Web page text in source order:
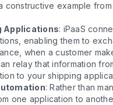
constructive example
Applications: iPaaS
enabling them to
when a customer
relay that information
to your shipping
: Rather than
one application to